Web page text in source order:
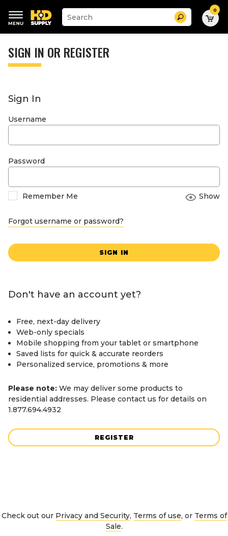
keywords
menu
Suggested
site
search
history
Search 0
SIGN IN OR REGISTER
Sign In
Username
Password
Remember Me Show
Forgot username or password?
SIGN IN
Don't have an account yet?
Free, next-day delivery
Web-only specials
Mobile shopping from your tablet or smartphone
Saved lists for quick & accurate reorders
Personalized service, promotions & more
Please note: We may deliver some products to
residential addresses. Please contact us for details on
1.877.694.4932
REGISTER
Check out our Privacy and Security, Terms of use, or Terms of
Sale.